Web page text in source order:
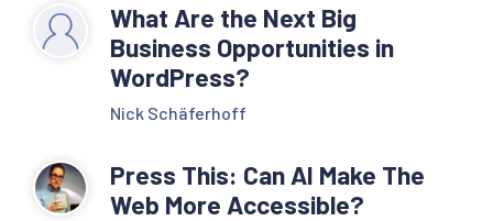
What Are the Next Big
Business Opportunities in
WordPress?
Nick Schäferhoff
Press This: Can AI Make The
Web More Accessible?